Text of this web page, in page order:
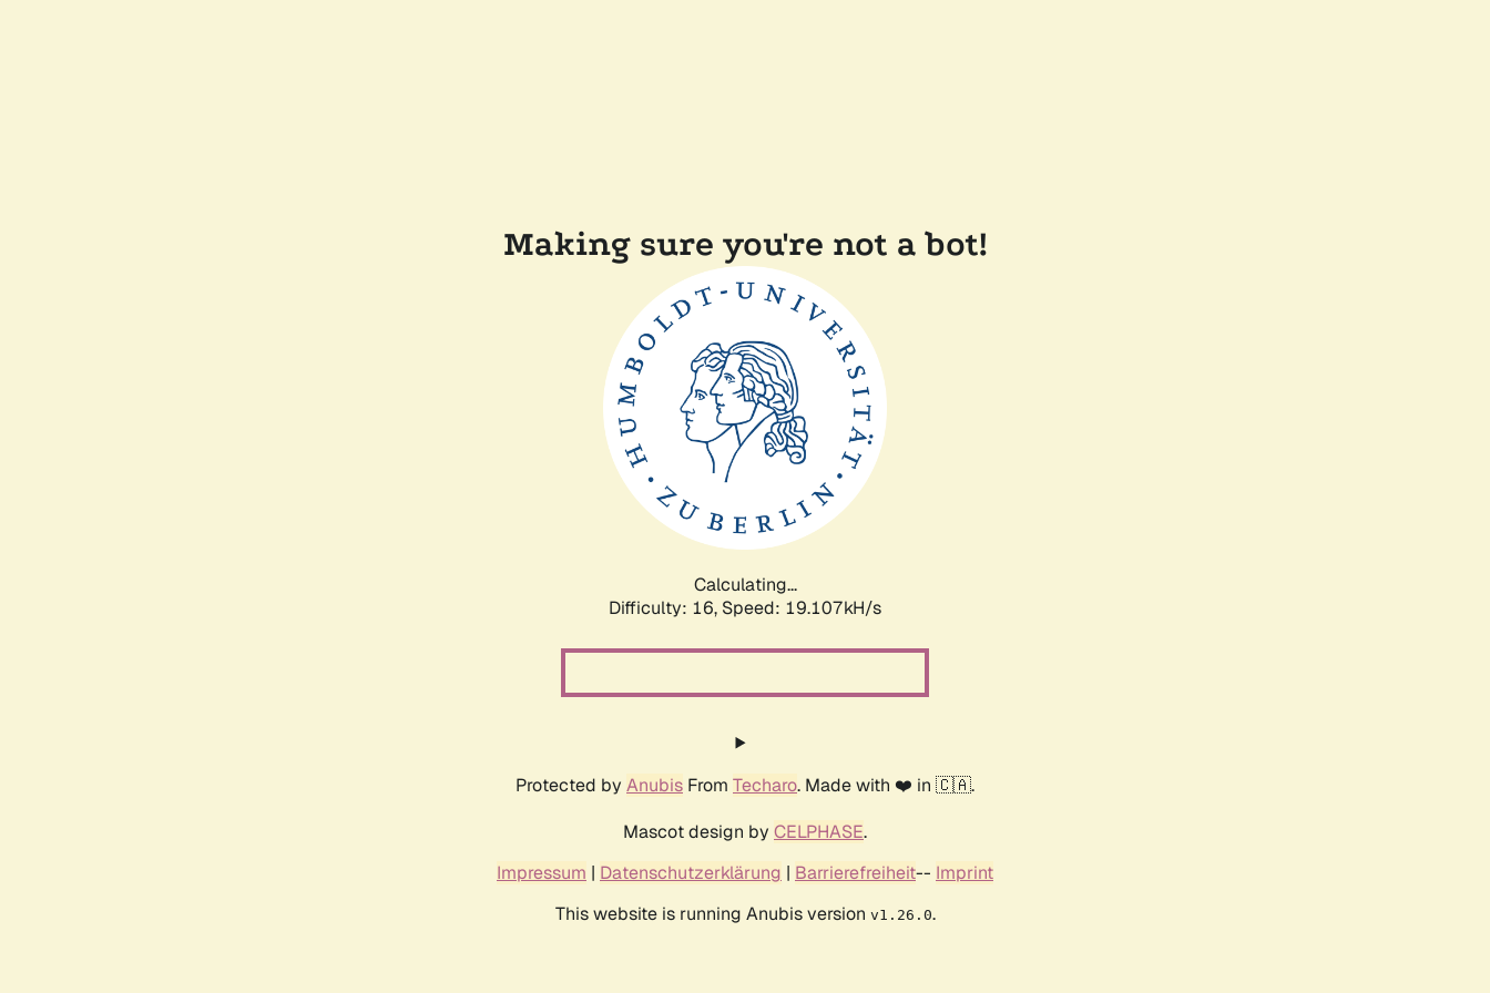
Making sure you're not a bot!
Calculating...
Difficulty: 16, Speed: 19.107kH/s
Protected by Anubis From Techaro. Made with ❤️ in 🇨🇦.
Mascot design by CELPHASE.
Impressum | Datenschutzerklärung | Barrierefreiheit-- Imprint
This website is running Anubis version v1.26.0.